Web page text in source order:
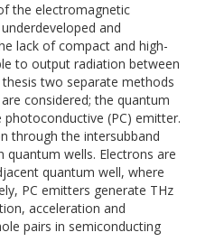
the electromagnetic
and
lack of compact and high-
to output radiation between
thesis two separate methods
considered; the quantum
photoconductive (PC) emitter.
through the intersubband
wells. Electrons are
quantum well, where
PC emitters generate THz
acceleration and
pairs in semiconducting